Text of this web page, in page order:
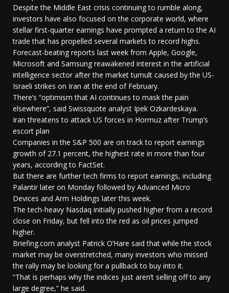
Despite the Middle East crisis continuing to rumble along,
investors have also focused on the corporate world, where
stellar first-quarter earnings have prompted a return to the AI
trade that has propelled several markets to record highs.
Forecast-beating reports last week from Apple, Google,
Microsoft and Samsung reawakened interest in the artificial
intelligence sector after the market tumult caused by the US-
Israeli strikes on Iran at the end of February.
There’s “optimism that AI continues to mask the pain
elsewhere”, said Swissquote analyst Ipek Ozkardeskaya.
Iran threatens to attack US forces in Hormuz after Trump’s
escort plan
Companies in the S&P 500 are on track to report earnings
growth of 27.1 percent, the highest rate in more than four
years, according to FactSet.
But there are further tech firms to report earnings, including
Palantir later on Monday followed by Advanced Micro
Devices and Arm Holdings later this week.
The tech-heavy Nasdaq initially pushed higher from a record
close on Friday, but fell into the red as oil prices jumped
higher.
Briefing.com analyst Patrick O’Hare said that while the stock
market may be overstretched, many investors who missed
the rally may be looking for a pullback to buy into it.
“That is perhaps why the indices just aren’t selling off to any
large degree,” he said.